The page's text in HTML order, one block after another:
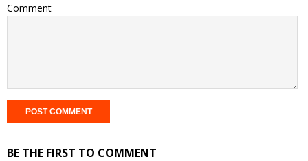
Comment
BE THE FIRST TO COMMENT